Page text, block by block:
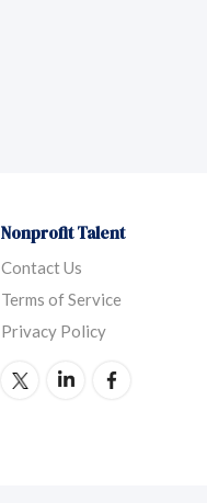
Nonprofit Talent
Contact Us
Terms of Service
Privacy Policy